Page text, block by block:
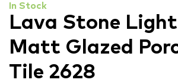
In Stock
Lava Stone
Matt Glazed
Tile 2628